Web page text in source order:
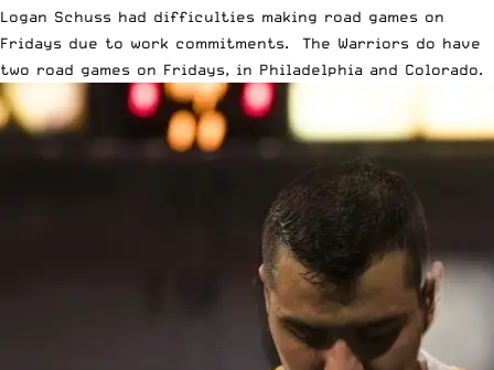
Logan Schuss had difficulties making road games on
Fridays due to work commitments. The Warriors do have
two road games on Fridays, in Philadelphia and Colorado.